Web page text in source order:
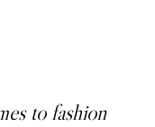
to fashion